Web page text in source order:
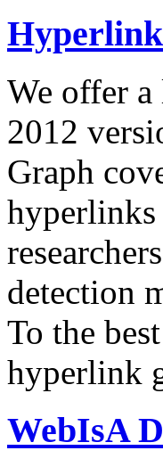
We offer a
2012
Graph
hyperlinks
detection
To the
hyperlink
WebIsA